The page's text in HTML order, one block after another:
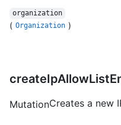
organization
( Organization )
MutationCreates a new